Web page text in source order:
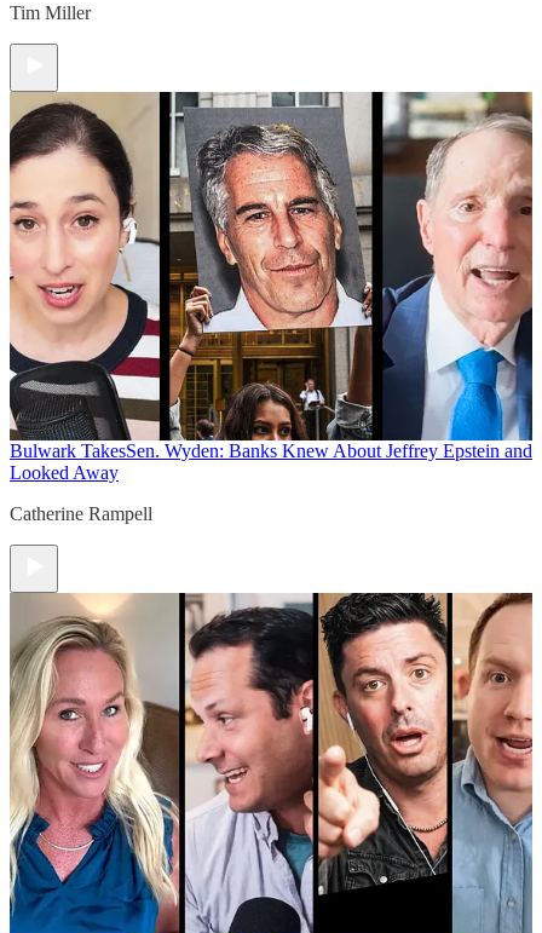
Tim Miller
Bulwark TakesSen. Wyden: Banks Knew About Jeffrey Epstein and
Looked Away
Catherine Rampell